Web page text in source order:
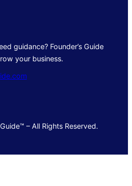
guidance? Founder’s Guide
your business.
– All Rights Reserved.